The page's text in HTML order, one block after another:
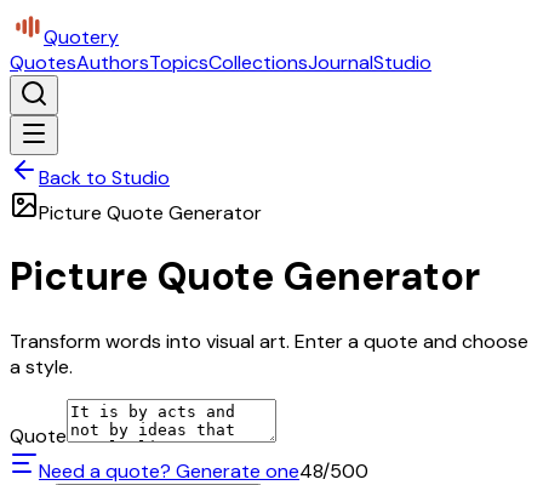
Quotery
QuotesAuthorsTopicsCollectionsJournalStudio
Back to Studio
Picture Quote Generator
Picture Quote Generator
Transform words into visual art. Enter a quote and choose
a style.
Quote
Need a quote? Generate one48/500